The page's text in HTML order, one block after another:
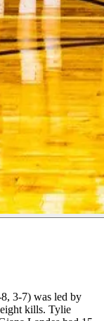
3-7) was led by
kills. Tylie